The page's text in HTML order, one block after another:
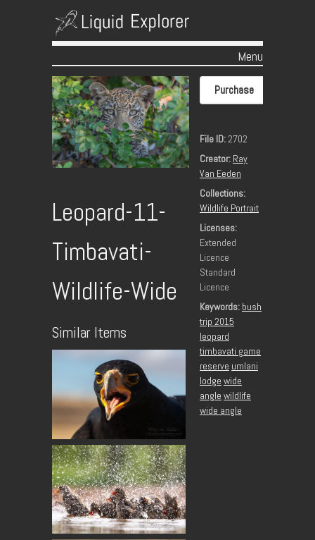
Menu
Skip to content
Leopard-11-
Timbavati-
Wildlife-Wide
Similar Items
Purchase
File ID:2702
Creator: Ray
Van Eeden
Collections:
Wildlife Portrait
Licenses:
Extended
Licence
Standard
Licence
Keywords: bush
trip 2015
leopard
timbavati game
reserve umlani
lodge wide
angle wildlife
wide angle